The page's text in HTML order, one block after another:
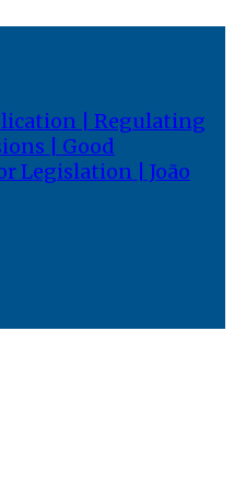
| Regulating
| Good
Legislation | João